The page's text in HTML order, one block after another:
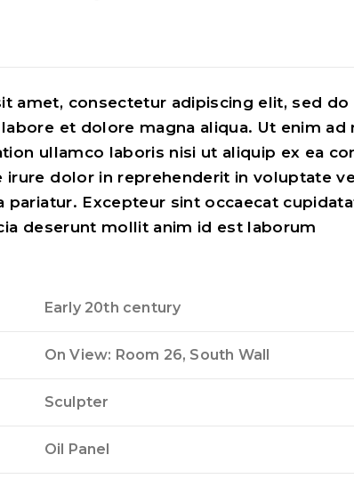
amet, consectetur adipiscing elit, sed do
et dolore magna aliqua. Ut enim ad
ullamco laboris nisi ut aliquip ex ea
irure dolor in reprehenderit in voluptate
pariatur. Excepteur sint occaecat
deserunt mollit anim id est laborum
Early 20th century
On View: Room 26, South Wall
Sculpter
Oil Panel